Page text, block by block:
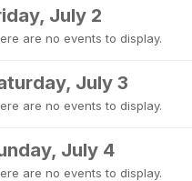
July 2
are no events to display.
July 3
are no events to display.
July 4
are no events to display.